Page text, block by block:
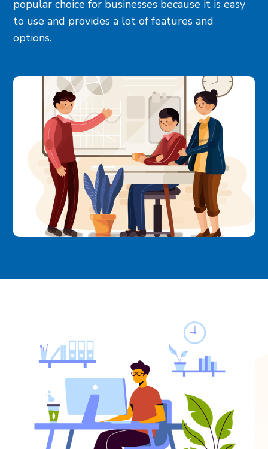
popular choice for businesses because it is easy
to use and provides a lot of features and
options.